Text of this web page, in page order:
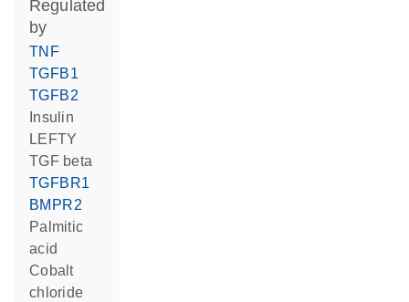
regulated
by
TNF
TGFB1
TGFB2
insulin
LEFTY
TGF beta
TGFBR1
BMPR2
palmitic
acid
cobalt
chloride